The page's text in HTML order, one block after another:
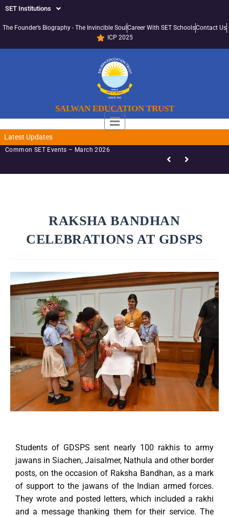
SET Institutions
The Founder’s Biography - The Invincible Soul Career With SET SchoolsContact Us
ICP 2025
SALWAN EDUCATION TRUST
Latest Updates
Common SET Events – March 2026
RAKSHA BANDHAN
CELEBRATIONS AT GDSPS
Students of GDSPS sent nearly 100 rakhis to army
jawans in Siachen, Jaisalmer, Nathula and other border
posts, on the occasion of Raksha Bandhan, as a mark
of support to the jawans of the Indian armed forces.
They wrote and posted letters, which included a rakhi
and a message thanking them for their service. The